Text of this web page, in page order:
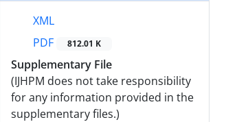
XML
PDF
812.01 K
Supplementary File
(IJHPM does not take responsibility
for any information provided in the
supplementary files.)